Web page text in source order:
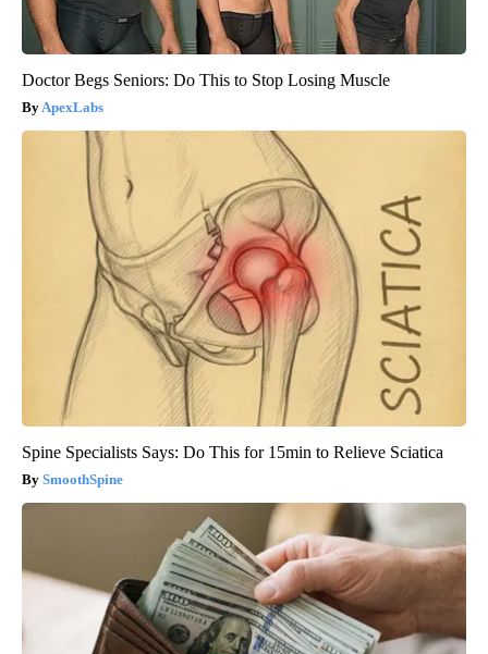
Doctor Begs Seniors: Do This to Stop Losing Muscle
ApexLabs
Spine Specialists Says: Do This for 15min to Relieve Sciatica
SmoothSpine